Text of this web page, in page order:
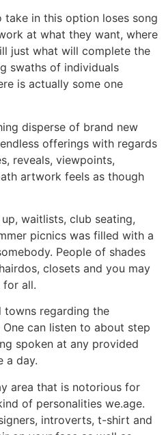
in this option loses song
at what they want, where
just what will complete the
swaths of individuals
is actually some one
disperse of brand new
offerings with regards
reveals, viewpoints,
artwork feels as though
waitlists, club seating,
picnics was filled with a
People of shades
closets and you may
for all.
towns regarding the
One can listen to about step
spoken at any provided
a day.
area that is notorious for
of personalities we.age.
introverts, t-shirt and